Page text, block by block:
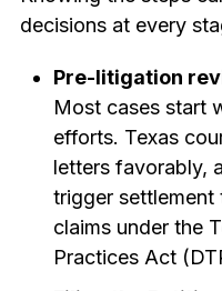
decisions at every
Pre-litigation
Most cases start
efforts. Texas
letters favorably,
trigger settlement
claims under the
Practices Act